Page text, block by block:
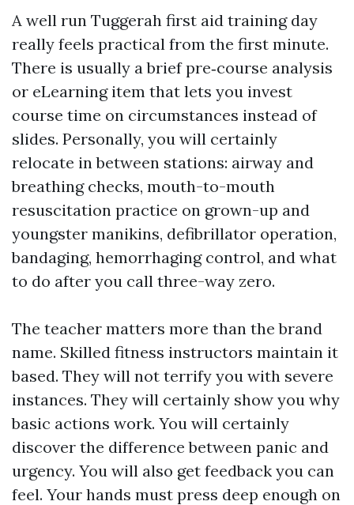
A well run Tuggerah first aid training day
really feels practical from the first minute.
There is usually a brief pre‑course analysis
or eLearning item that lets you invest
course time on circumstances instead of
slides. Personally, you will certainly
relocate in between stations: airway and
breathing checks, mouth-to-mouth
resuscitation practice on grown-up and
youngster manikins, defibrillator operation,
bandaging, hemorrhaging control, and what
to do after you call three-way zero.
The teacher matters more than the brand
name. Skilled fitness instructors maintain it
based. They will not terrify you with severe
instances. They will certainly show you why
basic actions work. You will certainly
discover the difference between panic and
urgency. You will also get feedback you can
feel. Your hands must press deep enough on